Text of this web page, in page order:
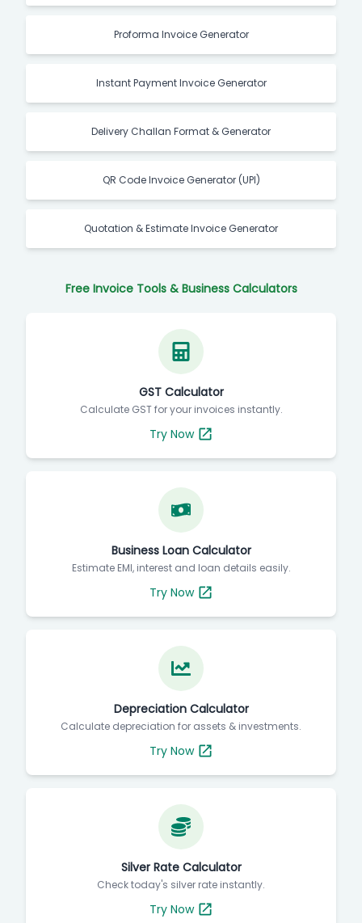
Proforma Invoice Generator
Instant Payment Invoice Generator
Delivery Challan Format & Generator
QR Code Invoice Generator (UPI)
Quotation & Estimate Invoice Generator
Free Invoice Tools & Business Calculators
GST Calculator
Calculate GST for your invoices instantly.
Try Now
Business Loan Calculator
Estimate EMI, interest and loan details easily.
Try Now
Depreciation Calculator
Calculate depreciation for assets & investments.
Try Now
Silver Rate Calculator
Check today's silver rate instantly.
Try Now